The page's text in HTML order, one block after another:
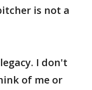
is not a
I don't
of me or